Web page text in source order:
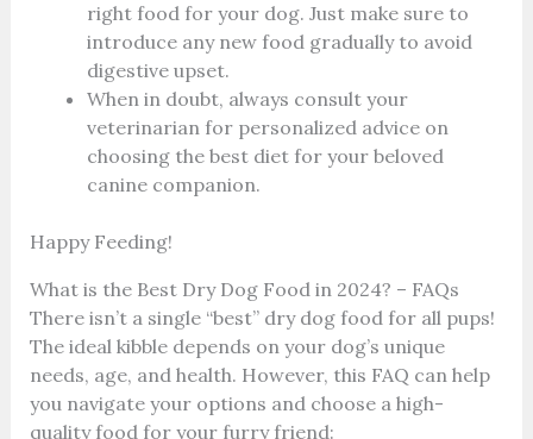
right food for your dog. Just make sure to
introduce any new food gradually to avoid
digestive upset.
When in doubt, always consult your
veterinarian for personalized advice on
choosing the best diet for your beloved
canine companion.
Happy Feeding!
What is the Best Dry Dog Food in 2024? – FAQs
There isn’t a single “best” dry dog food for all pups!
The ideal kibble depends on your dog’s unique
needs, age, and health. However, this FAQ can help
you navigate your options and choose a high-
quality food for your furry friend: